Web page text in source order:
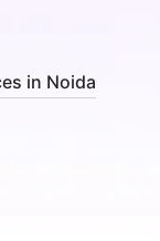
in Noida